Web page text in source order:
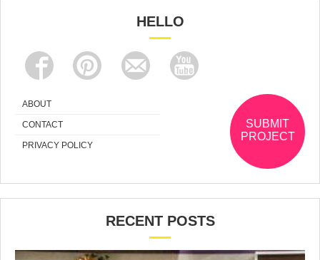
HELLO
ABOUT
CONTACT
PRIVACY POLICY
SUBMIT
PROJECT
RECENT POSTS